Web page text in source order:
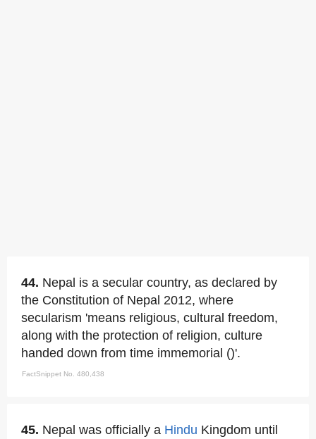
44. Nepal is a secular country, as declared by
the Constitution of Nepal 2012, where
secularism 'means religious, cultural freedom,
along with the protection of religion, culture
handed down from time immemorial ()'.
FactSnippet No. 480,438
45. Nepal was officially a Hindu Kingdom until